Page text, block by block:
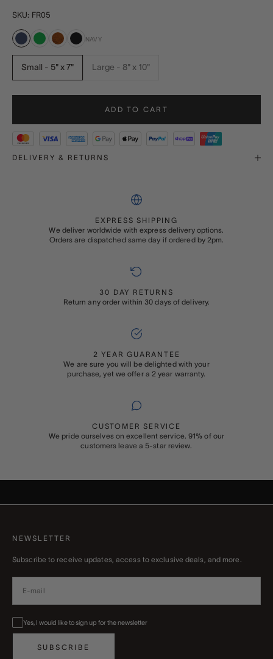
SKU: FR05
NavyGreenBurr Walnut
Black
NAVY
Small - 5" x 7" Large - 8" x 10"
ADD TO CART
DELIVERY & RETURNS
EXPRESS SHIPPING
We deliver worldwide with express delivery options.
Orders are dispatched same day if ordered by 2pm.
30 DAY RETURNS
Return any order within 30 days of delivery.
2 YEAR GUARANTEE
We are sure you will be delighted with your
purchase, yet we offer a 2 year warranty.
CUSTOMER SERVICE
We pride ourselves on excellent service. 91% of our
customers leave a 5-star review.
signature gift wrapping and a personalised message to your order
NEWSLETTER
Subscribe to receive updates, access to exclusive deals, and more.
Yes, I would like to sign up for the newsletter
SUBSCRIBE